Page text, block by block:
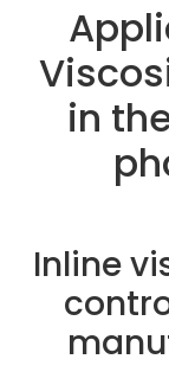
in
Inline